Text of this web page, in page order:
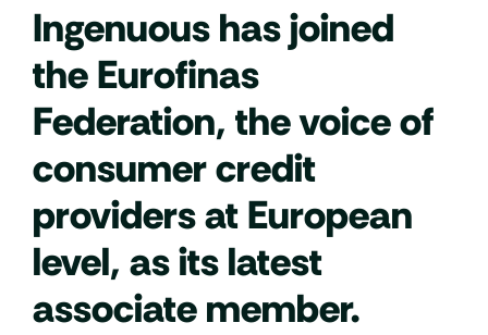
Ingenuous has joined
the Eurofinas
Federation, the voice of
consumer credit
providers at European
level, as its latest
associate member.